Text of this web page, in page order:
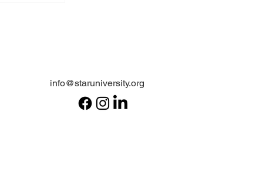
info@staruniversity.org